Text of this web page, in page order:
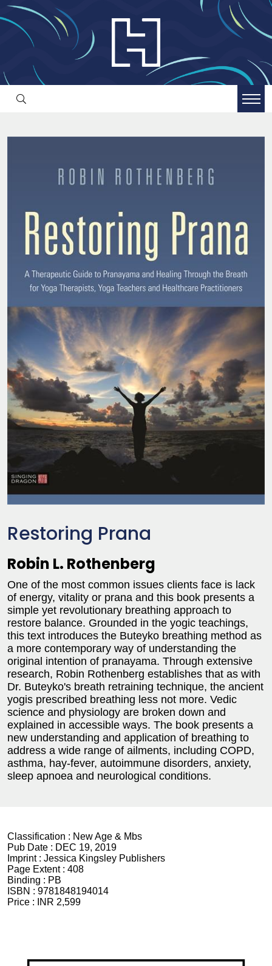
Restoring Prana
Robin L. Rothenberg
One of the most common issues clients face is lack
of energy, vitality or prana and this book presents a
simple yet revolutionary breathing approach to
restore balance. Grounded in the yogic teachings,
this text introduces the Buteyko breathing method as
a more contemporary way of understanding the
original intention of pranayama. Through extensive
research, Robin Rothenberg establishes that as with
Dr. Buteyko's breath retraining technique, the ancient
yogis prescribed breathing less not more. Vedic
science and physiology are broken down and
explained in accessible ways. The book presents a
new understanding and application of breathing to
address a wide range of ailments, including COPD,
asthma, hay-fever, autoimmune disorders, anxiety,
sleep apnoea and neurological conditions.
Classification : New Age & Mbs
Pub Date : DEC 19, 2019
Imprint : Jessica Kingsley Publishers
Page Extent : 408
Binding : PB
ISBN : 9781848194014
Price :
INR 2,599